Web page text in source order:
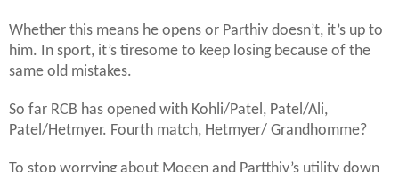
Whether this means he opens or Parthiv doesn’t, it’s up to
him. In sport, it’s tiresome to keep losing because of the
same old mistakes.
So far RCB has opened with Kohli/Patel, Patel/Ali,
Patel/Hetmyer. Fourth match, Hetmyer/ Grandhomme?
To stop worrying about Moeen and Partthiv’s utility down